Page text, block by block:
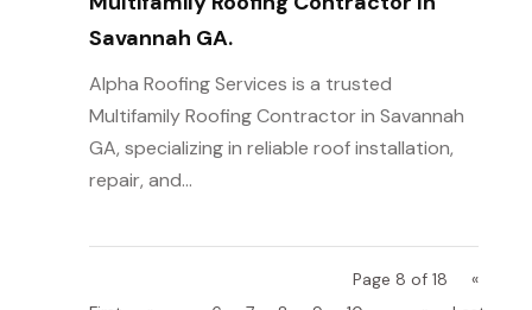
Savannah GA.
Alpha Roofing Services is a trusted
Multifamily Roofing Contractor in Savannah
GA, specializing in reliable roof installation,
repair, and...
Page 8 of 18
«